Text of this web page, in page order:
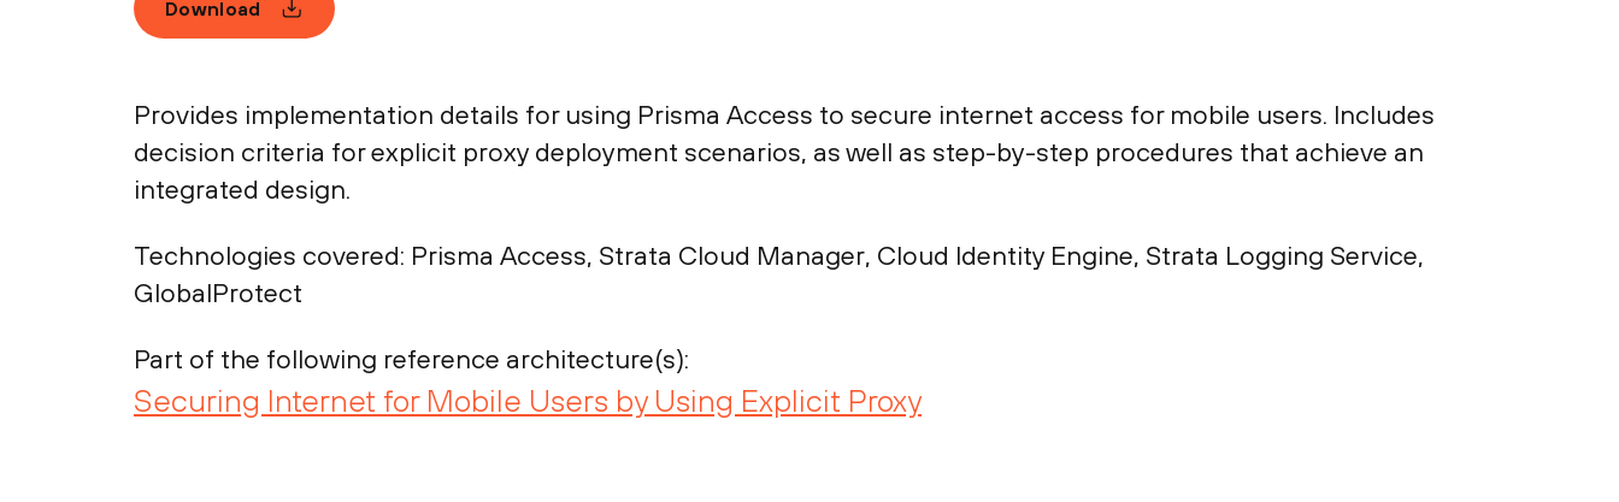
Download
Provides implementation details for using Prisma Access to secure internet access for mobile users. Includes
decision criteria for explicit proxy deployment scenarios, as well as step-by-step procedures that achieve an
integrated design.
Technologies covered: Prisma Access, Strata Cloud Manager, Cloud Identity Engine, Strata Logging Service,
GlobalProtect
Part of the following reference architecture(s):
Securing Internet for Mobile Users by Using Explicit Proxy